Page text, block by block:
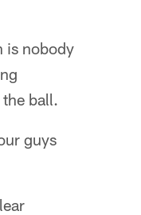
is nobody
ball.
guys